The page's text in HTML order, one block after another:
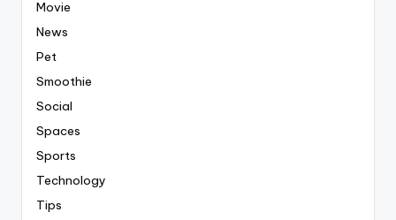
Movie
News
Pet
Smoothie
Social
Spaces
Sports
Technology
Tips